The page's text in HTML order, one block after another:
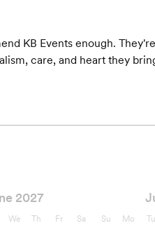
Starts at $6,500
KB Events enough.
care, and heart they
2027
We Th Fr Sa Su Mo Tu